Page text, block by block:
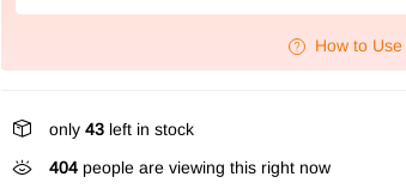
How to Use
only 43 left in stock
404 people are viewing this right now